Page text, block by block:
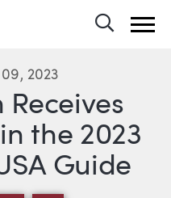
the 2023
Guide
09, 2023